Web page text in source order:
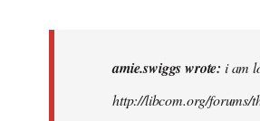
amie.swiggs wrote: i am
http://libcom.org/forums/